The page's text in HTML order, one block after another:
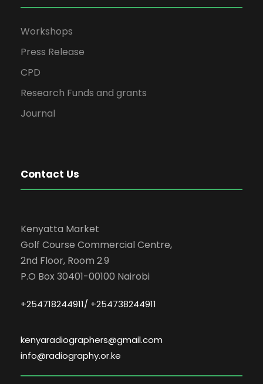
Workshops
Press Release
CPD
Research Funds and grants
Journal
Contact Us
Kenyatta Market
Golf Course Commercial Centre,
2nd Floor, Room 2.9
P.O Box 30401-00100 Nairobi
+254718244911/ +254738244911
kenyaradiographers@gmail.com
info@radiography.or.ke